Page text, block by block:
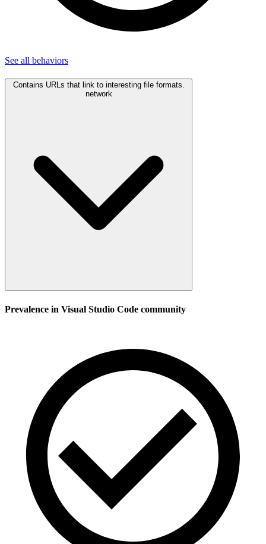
See all behaviors
Contains URLs that link to interesting file formats.
network
Prevalence in Visual Studio Code community